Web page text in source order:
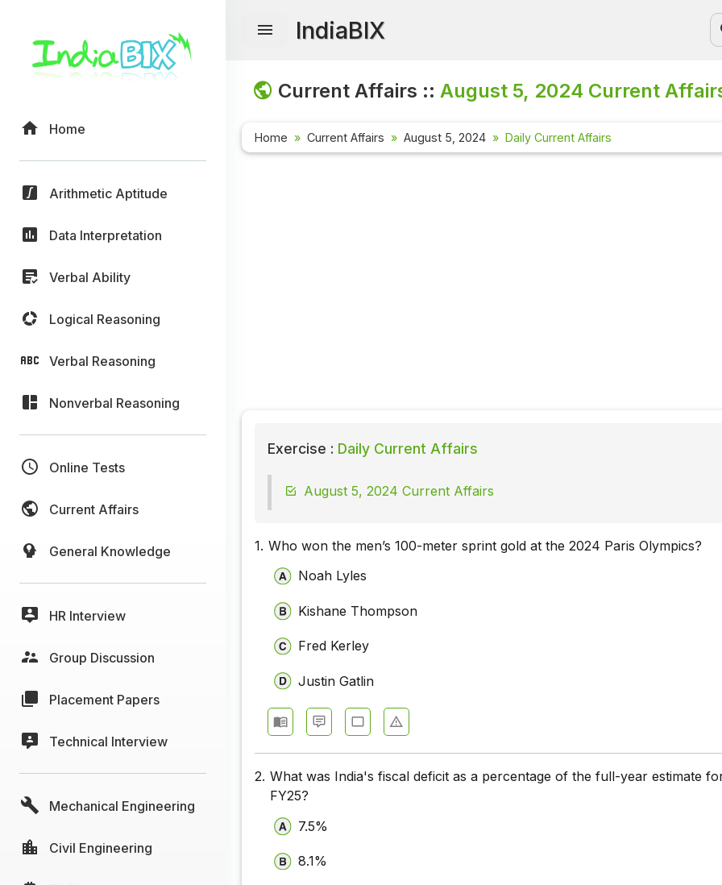
Home
Arithmetic Aptitude
Data Interpretation
Verbal Ability
Logical Reasoning
Verbal Reasoning
Nonverbal Reasoning
Online Tests
Current Affairs
General Knowledge
HR Interview
Group Discussion
Placement Papers
Technical Interview
Mechanical Engineering
Civil Engineering
IndiaBIX
Current Affairs ::August 5, 2024 Current
Home Current Affairs August 5, 2024 Daily Current Affairs
Exercise : Daily Current Affairs
August 5, 2024 Current Affairs
1. Who won the men’s 100-meter sprint gold at the 2024 Paris Olympics?
Noah Lyles
Kishane Thompson
Fred Kerley
Justin Gatlin
2. What was India's fiscal deficit as a percentage of the full-year estimate
FY25?
7.5%
8.1%